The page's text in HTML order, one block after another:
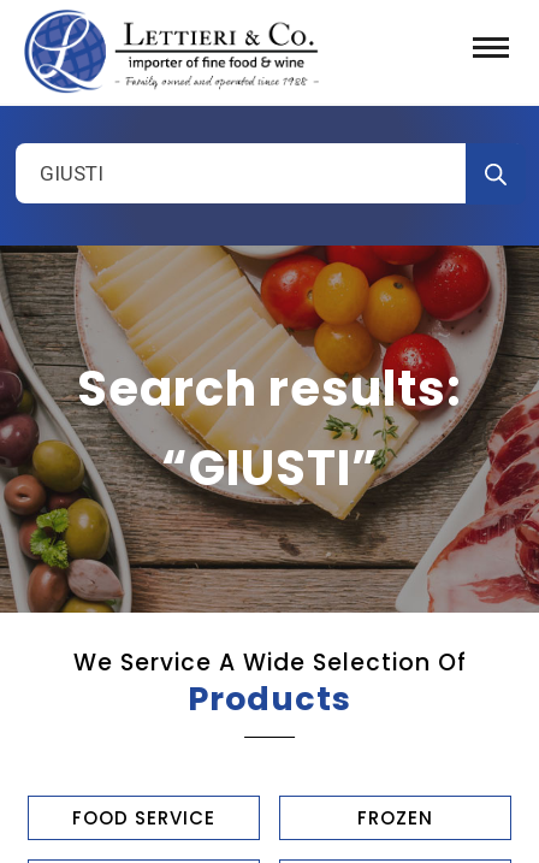
Products
search
Search results:
“GIUSTI”
We Service A Wide Selection Of
Products
FOOD SERVICE FROZEN